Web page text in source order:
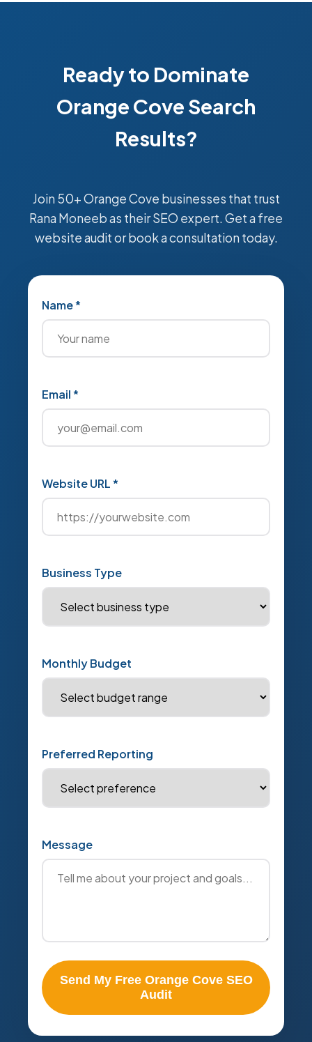
Ready to Dominate
Orange Cove Search
Results?
Join 50+ Orange Cove businesses that trust
Rana Moneeb as their SEO expert. Get a free
website audit or book a consultation today.
Name *
Email *
Website URL *
Business Type
Monthly Budget
Preferred Reporting
Message
Send My Free Orange Cove SEO
Audit